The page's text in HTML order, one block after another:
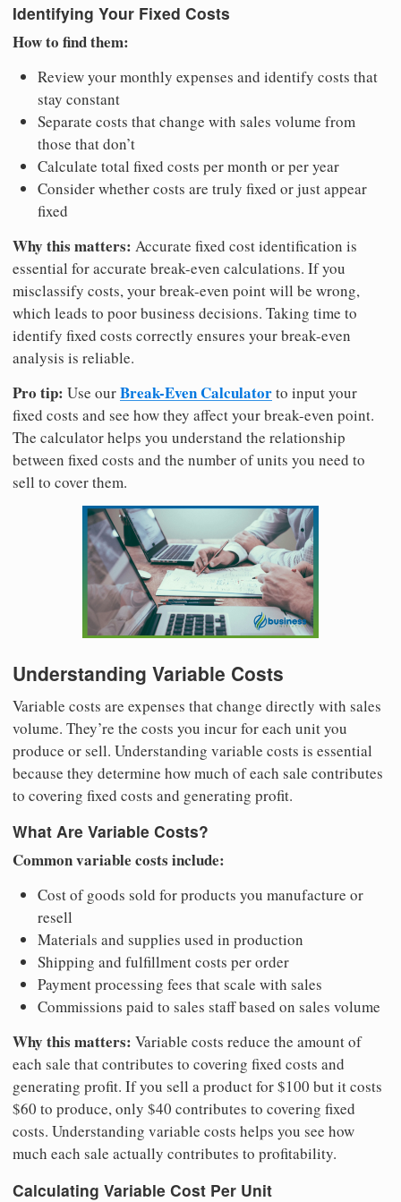
Identifying Your Fixed Costs
How to find them:
Review your monthly expenses and identify costs that
stay constant
Separate costs that change with sales volume from
those that don’t
Calculate total fixed costs per month or per year
Consider whether costs are truly fixed or just appear
fixed
Why this matters: Accurate fixed cost identification is
essential for accurate break-even calculations. If you
misclassify costs, your break-even point will be wrong,
which leads to poor business decisions. Taking time to
identify fixed costs correctly ensures your break-even
analysis is reliable.
Pro tip: Use ourBreak-Even Calculatorto input your
fixed costs and see how they affect your break-even point.
The calculator helps you understand the relationship
between fixed costs and the number of units you need to
sell to cover them.
Understanding Variable Costs
Variable costs are expenses that change directly with sales
volume. They’re the costs you incur for each unit you
produce or sell. Understanding variable costs is essential
because they determine how much of each sale contributes
to covering fixed costs and generating profit.
What Are Variable Costs?
Common variable costs include:
Cost of goods sold for products you manufacture or
resell
Materials and supplies used in production
Shipping and fulfillment costs per order
Payment processing fees that scale with sales
Commissions paid to sales staff based on sales volume
Why this matters: Variable costs reduce the amount of
each sale that contributes to covering fixed costs and
generating profit. If you sell a product for $100 but it costs
$60 to produce, only $40 contributes to covering fixed
costs. Understanding variable costs helps you see how
much each sale actually contributes to profitability.
Calculating Variable Cost Per Unit